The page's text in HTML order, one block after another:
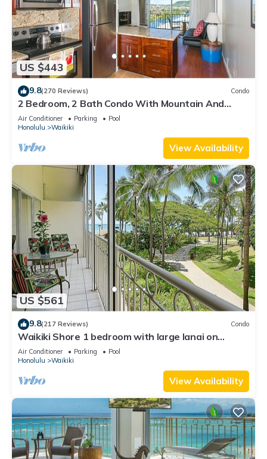
US $443
9.8(270 Reviews) Condo
2 Bedroom, 2 Bath Condo With Mountain And
Water Views In The Heart Of Waikiki
Air Conditioner Parking
Pool
Honolulu
Waikiki
View Availability
US $561
9.8(217 Reviews) Condo
Waikiki Shore 1 bedroom with large lanai on
Waikiki Beach - free parking & WiFi
Air Conditioner Parking
Pool
Honolulu
Waikiki
View Availability